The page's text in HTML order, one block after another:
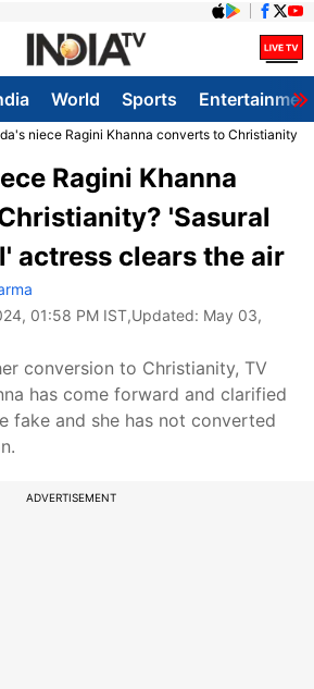
World Sports
niece Ragini Khanna converts to Christianity?
Ragini Khanna
'Sasural
actress clears the air
01:58 PM IST,Updated: May 03,
conversion to Christianity, TV
has come forward and clarified
fake and she has not converted
ADVERTISEMENT